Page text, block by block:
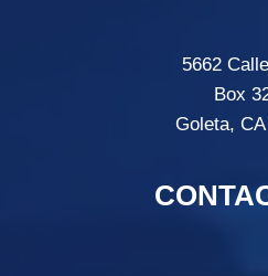
5662
Box
Goleta,